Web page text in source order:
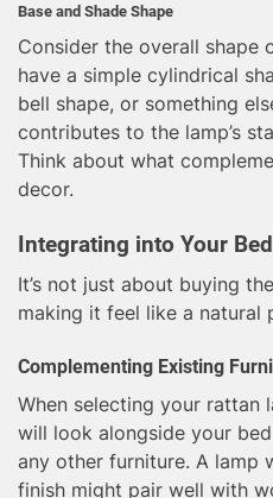
Base and Shade Shape
Consider the overall shape
have a simple cylindrical
bell shape, or something
contributes to the lamp’s
Think about what
decor.
Integrating into Your
It’s not just about buying
making it feel like a natural
Complementing Existing
When selecting your rattan
will look alongside your
any other furniture. A lamp
finish might pair well with